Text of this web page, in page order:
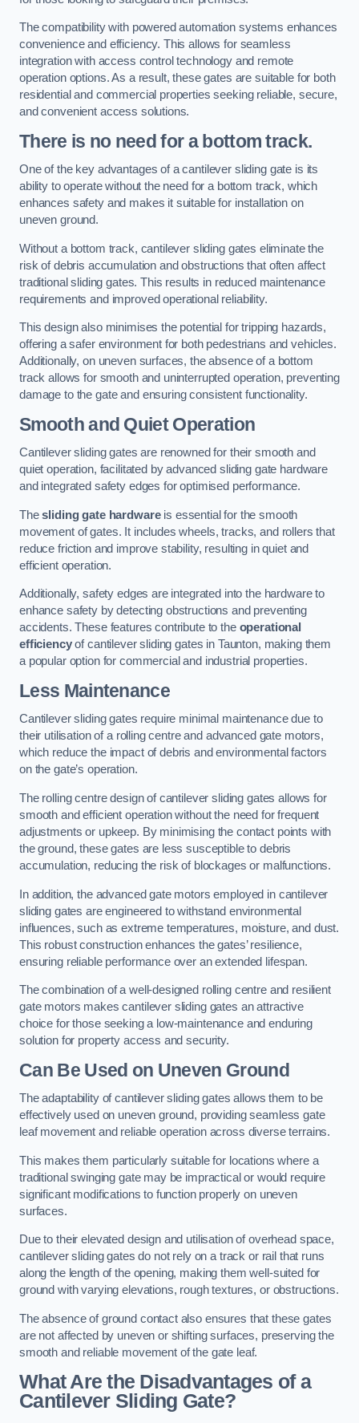
The compatibility with powered automation systems enhances
convenience and efficiency. This allows for seamless
integration with access control technology and remote
operation options. As a result, these gates are suitable for both
residential and commercial properties seeking reliable, secure,
and convenient access solutions.
There is no need for a bottom track.
One of the key advantages of a cantilever sliding gate is its
ability to operate without the need for a bottom track, which
enhances safety and makes it suitable for installation on
uneven ground.
Without a bottom track, cantilever sliding gates eliminate the
risk of debris accumulation and obstructions that often affect
traditional sliding gates. This results in reduced maintenance
requirements and improved operational reliability.
This design also minimises the potential for tripping hazards,
offering a safer environment for both pedestrians and vehicles.
Additionally, on uneven surfaces, the absence of a bottom
track allows for smooth and uninterrupted operation, preventing
damage to the gate and ensuring consistent functionality.
Smooth and Quiet Operation
Cantilever sliding gates are renowned for their smooth and
quiet operation, facilitated by advanced sliding gate hardware
and integrated safety edges for optimised performance.
Thesliding gate hardwareis essential for the smooth
movement of gates. It includes wheels, tracks, and rollers that
reduce friction and improve stability, resulting in quiet and
efficient operation.
Additionally, safety edges are integrated into the hardware to
enhance safety by detecting obstructions and preventing
accidents. These features contribute to the operational
efficiencyof cantilever sliding gates in Taunton, making them
a popular option for commercial and industrial properties.
Less Maintenance
Cantilever sliding gates require minimal maintenance due to
their utilisation of a rolling centre and advanced gate motors,
which reduce the impact of debris and environmental factors
on the gate’s operation.
The rolling centre design of cantilever sliding gates allows for
smooth and efficient operation without the need for frequent
adjustments or upkeep. By minimising the contact points with
the ground, these gates are less susceptible to debris
accumulation, reducing the risk of blockages or malfunctions.
In addition, the advanced gate motors employed in cantilever
sliding gates are engineered to withstand environmental
influences, such as extreme temperatures, moisture, and dust.
This robust construction enhances the gates’ resilience,
ensuring reliable performance over an extended lifespan.
The combination of a well-designed rolling centre and resilient
gate motors makes cantilever sliding gates an attractive
choice for those seeking a low-maintenance and enduring
solution for property access and security.
Can Be Used on Uneven Ground
The adaptability of cantilever sliding gates allows them to be
effectively used on uneven ground, providing seamless gate
leaf movement and reliable operation across diverse terrains.
This makes them particularly suitable for locations where a
traditional swinging gate may be impractical or would require
significant modifications to function properly on uneven
surfaces.
Due to their elevated design and utilisation of overhead space,
cantilever sliding gates do not rely on a track or rail that runs
along the length of the opening, making them well-suited for
ground with varying elevations, rough textures, or obstructions.
The absence of ground contact also ensures that these gates
are not affected by uneven or shifting surfaces, preserving the
smooth and reliable movement of the gate leaf.
What Are the Disadvantages of a
Cantilever Sliding Gate?